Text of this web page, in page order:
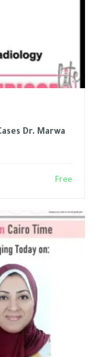
Dr. Marwa
Free